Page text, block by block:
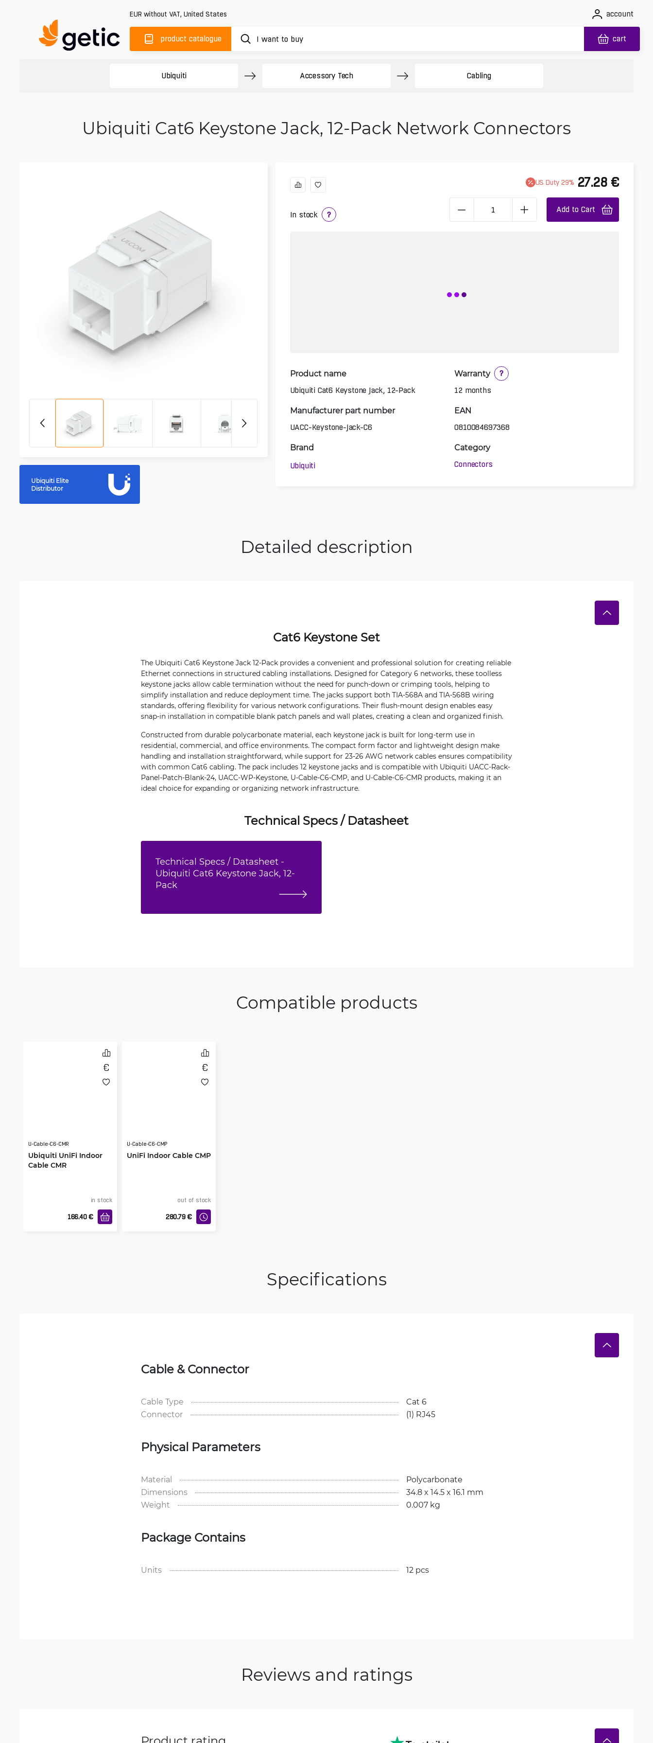
EUR without VAT, United States account
product catalogue cart
Ubiquiti Accessory Tech Cabling
Ubiquiti Cat6 Keystone Jack, 12-Pack Network Connectors
Ubiquiti Elite
Distributor
In stock ?
US Duty 29% 27.28 €
Add to Cart
Product name
Ubiquiti Cat6 Keystone Jack, 12-Pack
Warranty
?
12 months
Manufacturer part number
UACC-Keystone-Jack-C6
EAN
0810084697368
Brand
Ubiquiti
Category
Connectors
Detailed description
Cat6 Keystone Set
The Ubiquiti Cat6 Keystone Jack 12-Pack provides a convenient and professional solution for creating reliable
Ethernet connections in structured cabling installations. Designed for Category 6 networks, these toolless
keystone jacks allow cable termination without the need for punch-down or crimping tools, helping to
simplify installation and reduce deployment time. The jacks support both TIA-568A and TIA-568B wiring
standards, offering flexibility for various network configurations. Their flush-mount design enables easy
snap-in installation in compatible blank patch panels and wall plates, creating a clean and organized finish.
Constructed from durable polycarbonate material, each keystone jack is built for long-term use in
residential, commercial, and office environments. The compact form factor and lightweight design make
handling and installation straightforward, while support for 23-26 AWG network cables ensures compatibility
with common Cat6 cabling. The pack includes 12 keystone jacks and is compatible with Ubiquiti UACC-Rack-
Panel-Patch-Blank-24, UACC-WP-Keystone, U-Cable-C6-CMP, and U-Cable-C6-CMR products, making it an
ideal choice for expanding or organizing network infrastructure.
Technical Specs / Datasheet
Technical Specs / Datasheet -
Ubiquiti Cat6 Keystone Jack, 12-
Pack
Compatible products
U-Cable-C6-CMR
Ubiquiti UniFi Indoor
Cable CMR
in stock
166.40 €
U-Cable-C6-CMP
UniFi Indoor Cable CMP
out of stock
280.79 €
Specifications
Cable & Connector
Cable Type
Cat 6
Connector
(1) RJ45
Physical Parameters
Material
Polycarbonate
Dimensions
34.8 x 14.5 x 16.1 mm
Weight
0.007 kg
Package Contains
Units 12 pcs
Reviews and ratings